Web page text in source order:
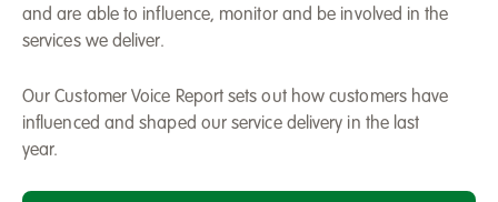
member
speaking
and are able to influence, monitor and be involved in the
services we deliver.
Our Customer Voice Report sets out how customers have
influenced and shaped our service delivery in the last
year.